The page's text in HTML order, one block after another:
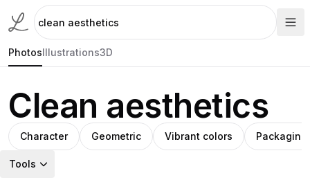
PhotosIllustrations3D
Clean aesthetics
Character Geometric Vibrant colors Packaging
Tools